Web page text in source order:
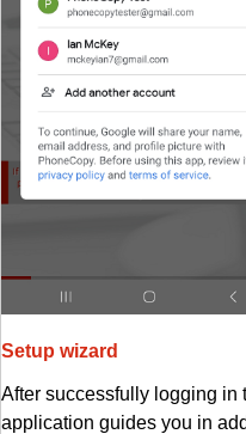
Setup wizard
After successfully logging in
application guides you in